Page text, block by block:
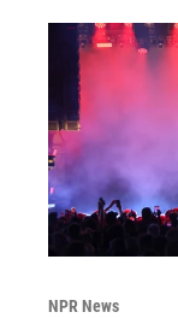
NPR News